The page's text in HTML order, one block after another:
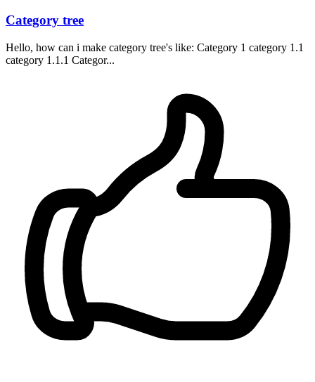
Category tree
Hello, how can i make category tree's like: Category 1 category 1.1
category 1.1.1 Categor...